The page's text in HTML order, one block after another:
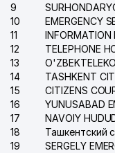
9
10
11
12
13
14
15
16
17
18
19